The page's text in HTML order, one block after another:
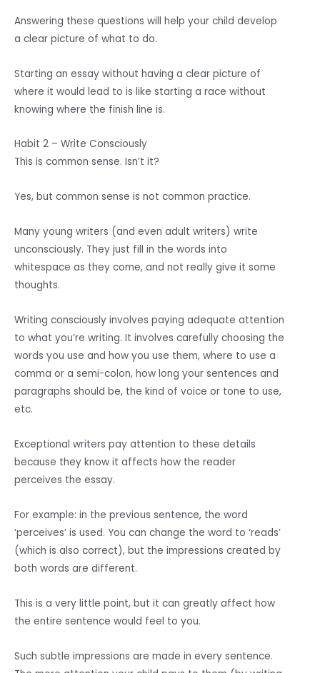
Answering these questions will help your child develop
a clear picture of what to do.
Starting an essay without having a clear picture of
where it would lead to is like starting a race without
knowing where the finish line is.
Habit 2 – Write Consciously
This is common sense. Isn’t it?
Yes, but common sense is not common practice.
Many young writers (and even adult writers) write
unconsciously. They just fill in the words into
whitespace as they come, and not really give it some
thoughts.
Writing consciously involves paying adequate attention
to what you’re writing. It involves carefully choosing the
words you use and how you use them, where to use a
comma or a semi-colon, how long your sentences and
paragraphs should be, the kind of voice or tone to use,
etc.
Exceptional writers pay attention to these details
because they know it affects how the reader
perceives the essay.
For example: in the previous sentence, the word
‘perceives’ is used. You can change the word to ‘reads’
(which is also correct), but the impressions created by
both words are different.
This is a very little point, but it can greatly affect how
the entire sentence would feel to you.
Such subtle impressions are made in every sentence.